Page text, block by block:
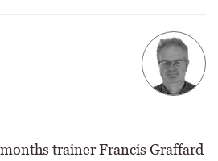
trainer Francis Graffard